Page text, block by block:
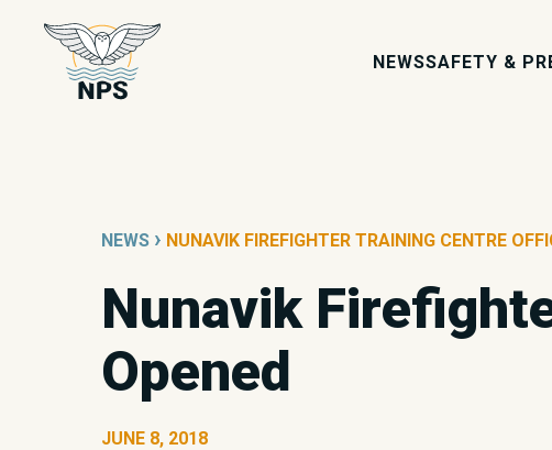
NEWSSAFETY &
NEWS › NUNAVIK FIREFIGHTER TRAINING CENTRE
Nunavik
Opened
JUNE 8, 2018